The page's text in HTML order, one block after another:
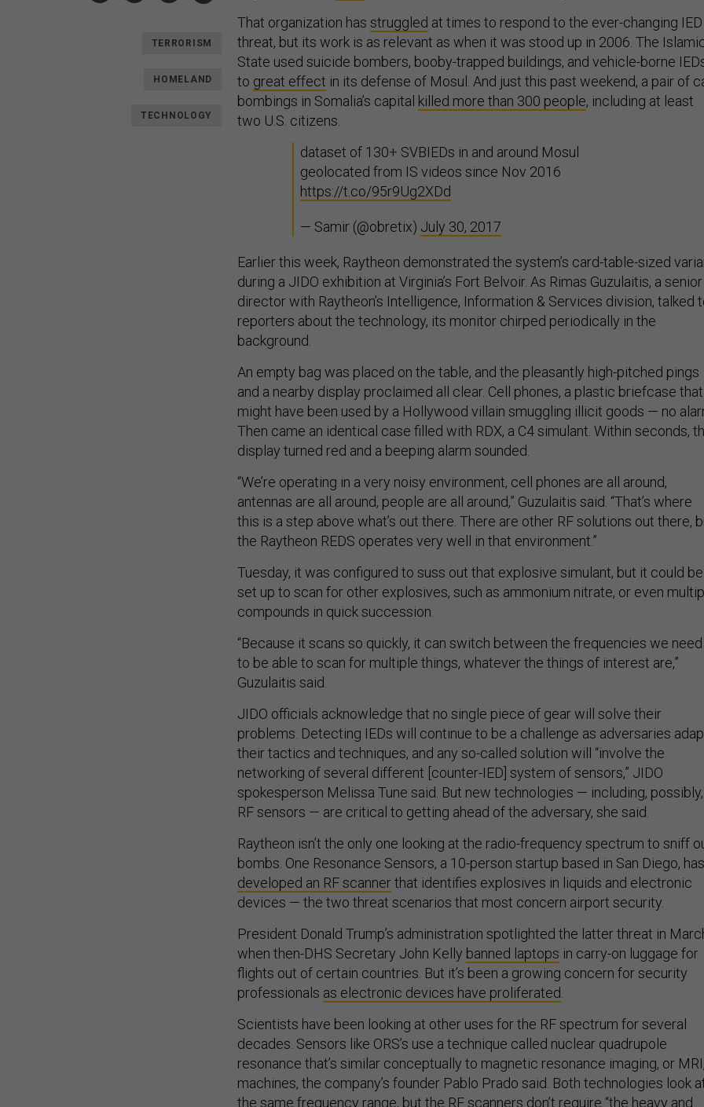
TERRORISM
HOMELAND
TECHNOLOGY
That organization has struggled at times to respond to the ever-changing IED
threat, but its work is as relevant as when it was stood up in 2006. The
State used suicide bombers, booby-trapped buildings, and vehicle-borne
to great effect in its defense of Mosul. And just this past weekend, a pair of
bombings in Somalia’s capital killed more than 300 people, including at least
two U.S. citizens.
dataset of 130+ SVBIEDs in and around Mosul
geolocated from IS videos since Nov 2016
https://t.co/95r9Ug2XDd
— Samir (@obretix) July 30, 2017
Earlier this week, Raytheon demonstrated the system’s card-table-sized
during a JIDO exhibition at Virginia’s Fort Belvoir. As Rimas Guzulaitis, a senior
director with Raytheon’s Intelligence, Information & Services division, talked
reporters about the technology, its monitor chirped periodically in the
background.
An empty bag was placed on the table, and the pleasantly high-pitched pings
and a nearby display proclaimed all clear. Cell phones, a plastic briefcase that
might have been used by a Hollywood villain smuggling illicit goods — no
Then came an identical case filled with RDX, a C4 simulant. Within seconds,
display turned red and a beeping alarm sounded.
“We’re operating in a very noisy environment, cell phones are all around,
antennas are all around, people are all around,” Guzulaitis said. “That’s where
this is a step above what’s out there. There are other RF solutions out there,
the Raytheon REDS operates very well in that environment.”
Tuesday, it was configured to suss out that explosive simulant, but it could be
set up to scan for other explosives, such as ammonium nitrate, or even
compounds in quick succession.
“Because it scans so quickly, it can switch between the frequencies we need
to be able to scan for multiple things, whatever the things of interest are,”
Guzulaitis said.
JIDO officials acknowledge that no single piece of gear will solve their
problems. Detecting IEDs will continue to be a challenge as adversaries
their tactics and techniques, and any so-called solution will “involve the
networking of several different [counter-IED] system of sensors,” JIDO
spokesperson Melissa Tune said. But new technologies — including, possibly,
RF sensors — are critical to getting ahead of the adversary, she said.
Raytheon isn’t the only one looking at the radio-frequency spectrum to sniff
bombs. One Resonance Sensors, a 10-person startup based in San Diego, has
developed an RF scannerthat identifies explosives in liquids and electronic
devices — the two threat scenarios that most concern airport security.
President Donald Trump’s administration spotlighted the latter threat in
when then-DHS Secretary John Kelly banned laptops in carry-on luggage for
flights out of certain countries. But it’s been a growing concern for security
professionals as electronic devices have proliferated
Scientists have been looking at other uses for the RF spectrum for several
decades. Sensors like ORS’s use a technique called nuclear quadrupole
resonance that’s similar conceptually to magnetic resonance imaging, or MRI,
machines, the company’s founder Pablo Prado said. Both technologies look
the same frequency range, but the RF scanners don’t require “the heavy and